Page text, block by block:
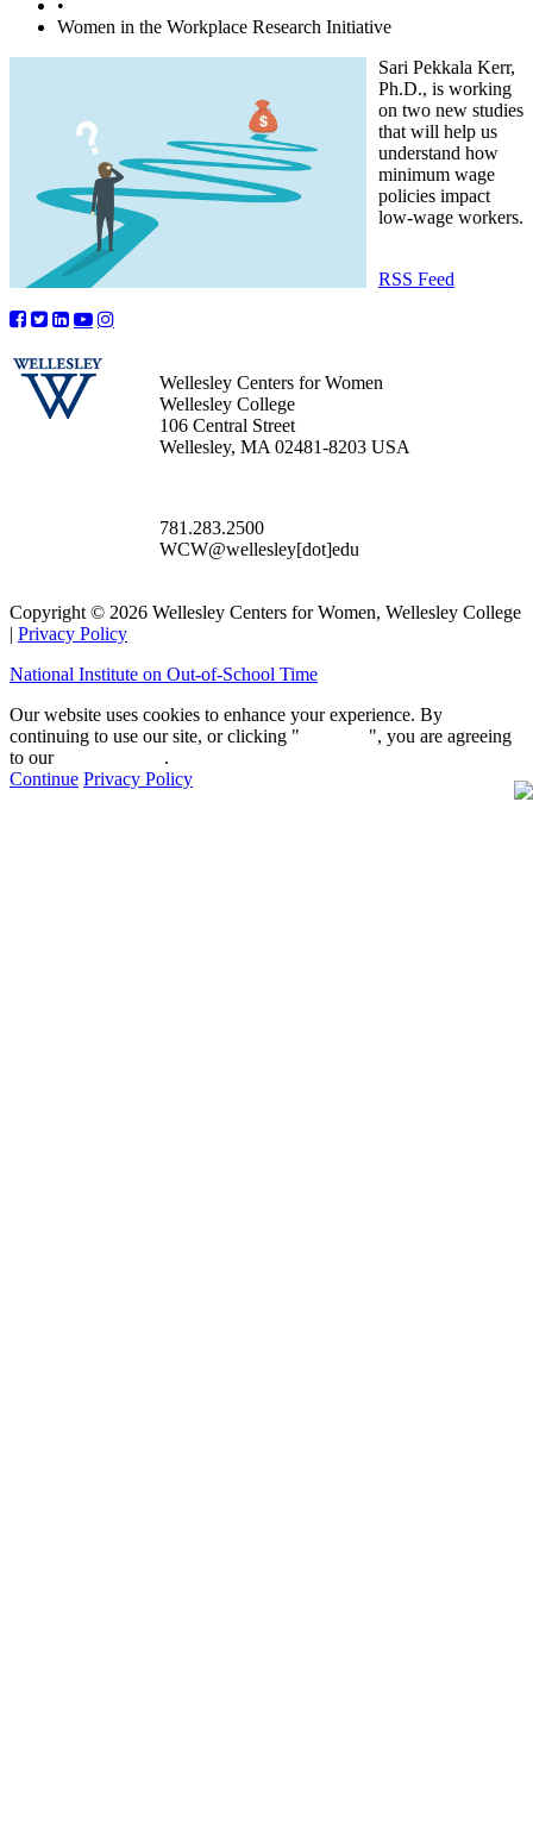
•
Women in the Workplace Research Initiative
Sari Pekkala Kerr,
Ph.D., is working
on two new studies
that will help us
understand how
minimum wage
policies impact
low-wage workers.
RSS Feed
Wellesley Centers for Women
Wellesley College
106 Central Street
Wellesley, MA 02481-8203 USA
781.283.2500
WCW@wellesley[dot]edu
Copyright © 2026 Wellesley Centers for Women, Wellesley College
| Privacy Policy
National Institute on Out-of-School Time
Our website uses cookies to enhance your experience. By
continuing to use our site, or clicking "
", you are agreeing
to our
.
Continue Privacy Policy